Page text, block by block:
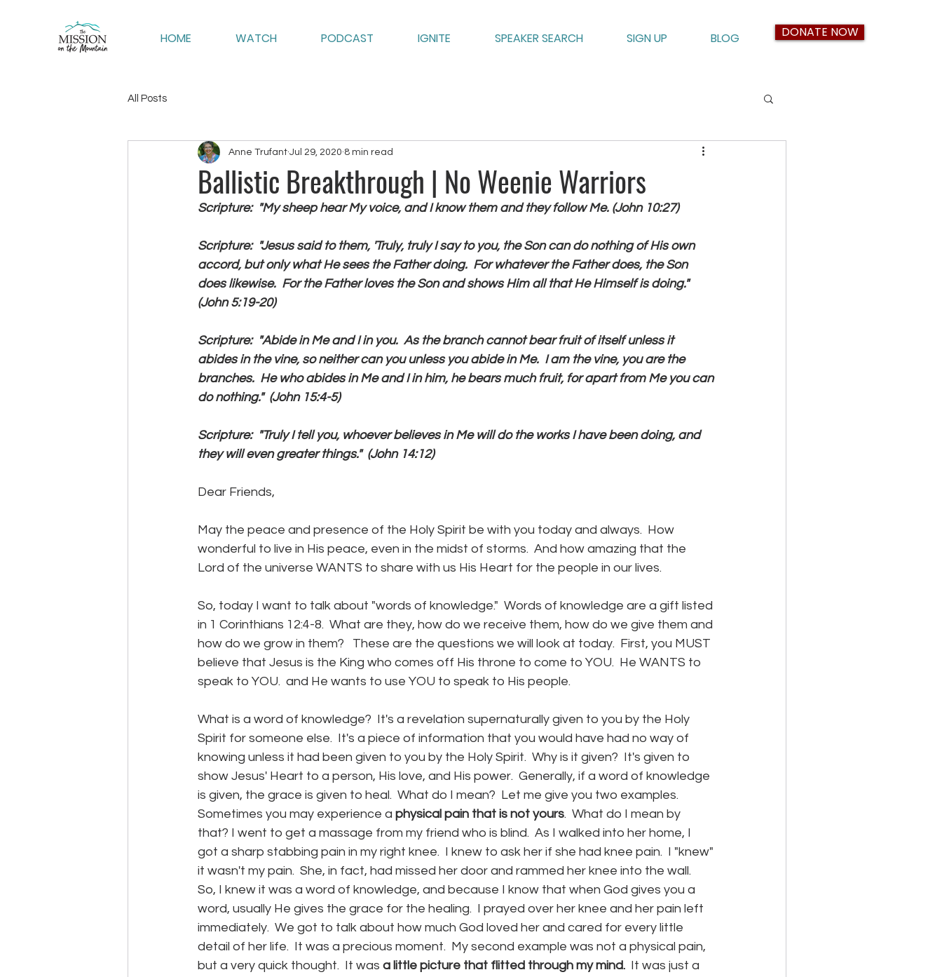
HOME WATCH PODCAST IGNITE SPEAKER SEARCH SIGN UP BLOG DONATE NOW
All Posts
Ballistic Breakthrough | No Weenie Warriors
Anne Trufant Jul 29, 2020 8 min read
Scripture:  "My sheep hear My voice, and I know them and they follow Me. (John 10:27)
Scripture:  "Jesus said to them, 'Truly, truly I say to you, the Son can do nothing of His own
accord, but only what He sees the Father doing.  For whatever the Father does, the Son
does likewise.  For the Father loves the Son and shows Him all that He Himself is doing."
(John 5:19-20)
Scripture:  "Abide in Me and I in you.  As the branch cannot bear fruit of itself unless it
abides in the vine, so neither can you unless you abide in Me.  I am the vine, you are the
branches.  He who abides in Me and I in him, he bears much fruit, for apart from Me you can
do nothing."  (John 15:4-5)
Scripture:  "Truly I tell you, whoever believes in Me will do the works I have been doing, and
they will even greater things."  (John 14:12)
Dear Friends,
May the peace and presence of the Holy Spirit be with you today and always.  How
wonderful to live in His peace, even in the midst of storms.  And how amazing that the
Lord of the universe WANTS to share with us His Heart for the people in our lives.
So, today I want to talk about "words of knowledge."  Words of knowledge are a gift listed
in 1 Corinthians 12:4-8.  What are they, how do we receive them, how do we give them and
how do we grow in them?   These are the questions we will look at today.  First, you MUST
believe that Jesus is the King who comes off His throne to come to YOU.  He WANTS to
speak to YOU.  and He wants to use YOU to speak to His people.
What is a word of knowledge?  It's a revelation supernaturally given to you by the Holy
Spirit for someone else.  It's a piece of information that you would have had no way of
knowing unless it had been given to you by the Holy Spirit.  Why is it given?  It's given to
show Jesus' Heart to a person, His love, and His power.  Generally, if a word of knowledge
is given, the grace is given to heal.  What do I mean?  Let me give you two examples.
Sometimes you may experience a physical pain that is not yours.  What do I mean by
that? I went to get a massage from my friend who is blind.  As I walked into her home, I
got a sharp stabbing pain in my right knee.  I knew to ask her if she had knee pain.  I "knew"
it wasn't my pain.  She, in fact, had missed her door and rammed her knee into the wall.
So, I knew it was a word of knowledge, and because I know that when God gives you a
word, usually He gives the grace for the healing.  I prayed over her knee and her pain left
immediately.  We got to talk about how much God loved her and cared for every little
detail of her life.  It was a precious moment.  My second example was not a physical pain,
but a very quick thought.  It was a little picture that flitted through my mind. It was just a